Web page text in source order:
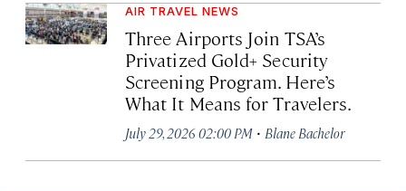
AIR TRAVEL NEWS
Three Airports Join TSA’s
Privatized Gold+ Security
Screening Program. Here’s
What It Means for Travelers.
July 29, 2026 02:00 PM · Blane Bachelor